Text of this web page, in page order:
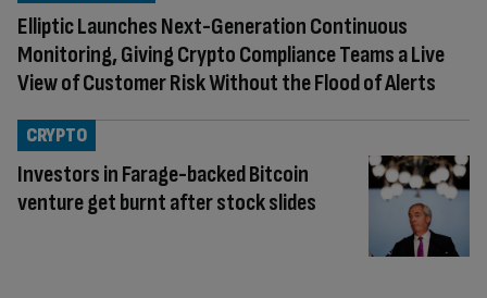
Elliptic Launches Next-Generation Continuous
Monitoring, Giving Crypto Compliance Teams a Live
View of Customer Risk Without the Flood of Alerts
Investors in Farage-backed Bitcoin
venture get burnt after stock slides
CRYPTO